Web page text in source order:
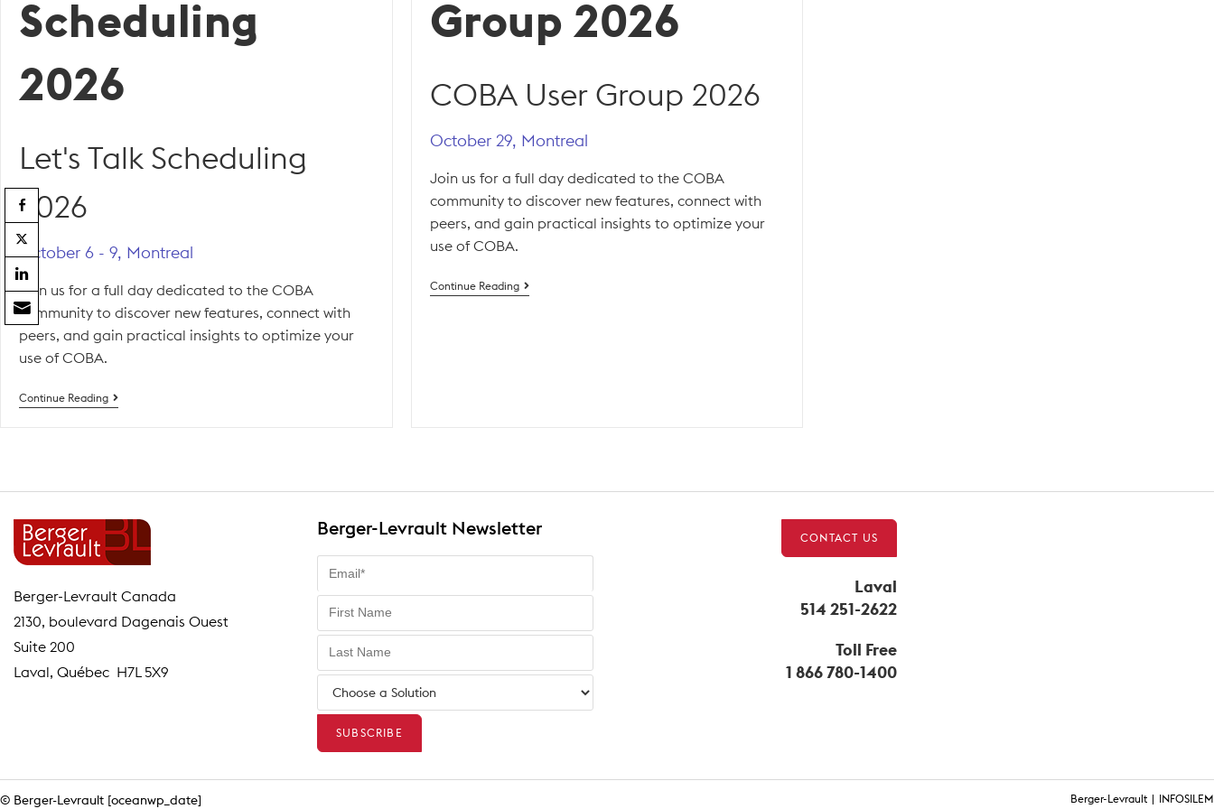
Scheduling
2026
Let's Talk Scheduling
2026
October 6 - 9, Montreal
Join us for a full day dedicated to the COBA
community to discover new features, connect with
peers, and gain practical insights to optimize your
use of COBA.
Continue Reading
Let’s
Group 2026
COBA User Group 2026
October 29, Montreal
Join us for a full day dedicated to the COBA
community to discover new features, connect with
peers, and gain practical insights to optimize your
use of COBA.
Continue Reading
COBA
Berger-Levrault Canada
2130, boulevard Dagenais Ouest
Suite 200
Laval, Québec H7L 5X9
Berger-Levrault Newsletter CONTACT US
Laval
514 251-2622
Toll Free
1 866 780-1400
Berger-Levrault INFOSILEM
© Berger-Levrault [oceanwp_date]